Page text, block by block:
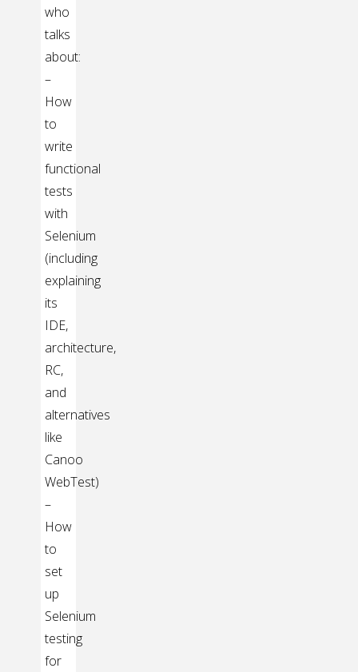
who
talks
about:
–
How
to
write
functional
tests
with
Selenium
(including
explaining
its
IDE,
architecture,
RC,
and
alternatives
like
Canoo
WebTest)
–
How
to
set
up
Selenium
testing
for